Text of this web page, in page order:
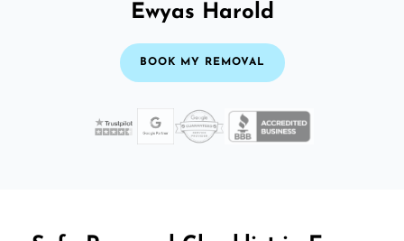
Ewyas Harold
BOOK MY REMOVAL